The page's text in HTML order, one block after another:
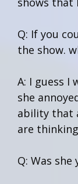
Q: If you
the show.
A: I guess I
she
ability that
are
Q: Was